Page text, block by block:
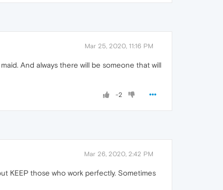
Mar 25, 2020, 11:16 PM
And always there will be someone that will
-2
Mar 26, 2020, 2:42 PM
KEEP those who work perfectly. Sometimes